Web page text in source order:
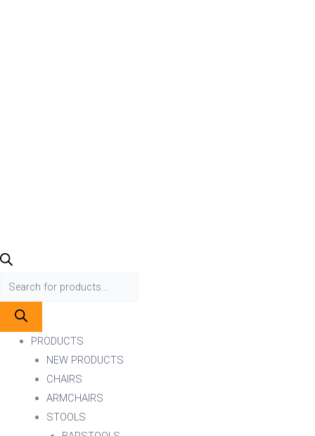
PRODUCTS
NEW PRODUCTS
CHAIRS
ARMCHAIRS
STOOLS